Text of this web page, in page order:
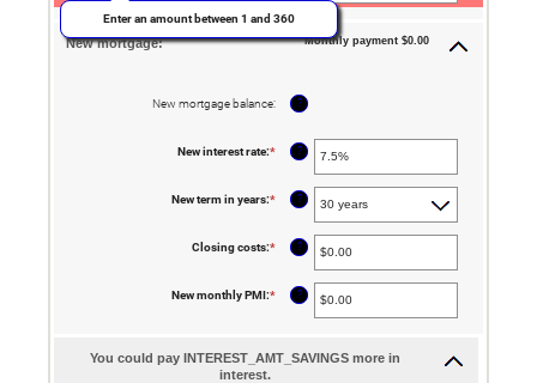
and
$5,000.00
Enter an amount between 1 and 360
New mortgage: Monthly payment $0.00
New mortgage balance: ?
New interest rate:* Enter
between
50%
?
New term in years:* ?
Closing costs:* Enter
between
$0.00
?
New monthly PMI:* Enter
$0.00
and
?
You could pay INTEREST_AMT_SAVINGS more in
interest.